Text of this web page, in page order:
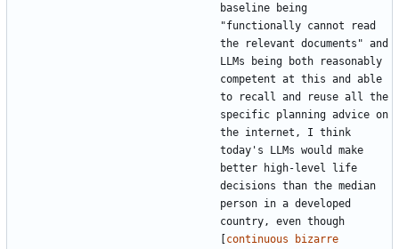
baseline being
"functionally cannot read
the relevant documents" and
LLMs being both reasonably
competent at this and able
to recall and reuse all the
specific planning advice on
the internet, I think
today's LLMs would make
better high-level life
decisions than the median
person in a developed
country, even though
[continuous bizarre